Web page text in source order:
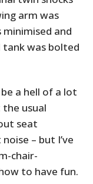
arm was
and
was bolted
a hell of a lot
usual
seat
– but I’ve
chair-
to have fun.